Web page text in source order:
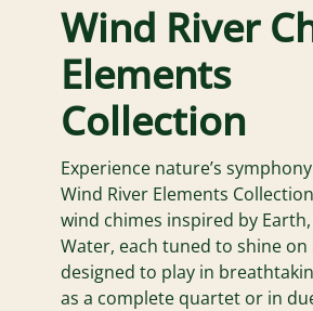
Wind River
Elements
Collection
Experience nature’s
Wind River Elements
wind chimes inspired by
Water, each tuned to shine
designed to play in
as a complete quartet or in